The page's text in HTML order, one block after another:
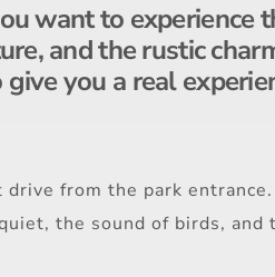
want to experience
and the rustic
you a real
from the park
the sound of birds,